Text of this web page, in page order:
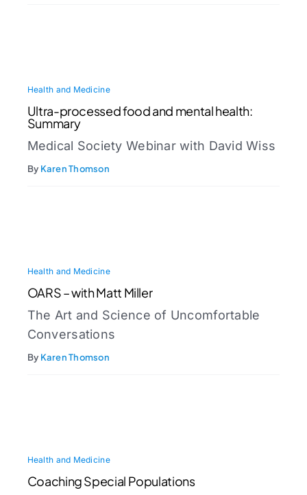
Health and Medicine
Ultra-processed food and mental health:
Summary
Medical Society Webinar with David Wiss
By Karen Thomson
Health and Medicine
OARS – with Matt Miller
The Art and Science of Uncomfortable
Conversations
By Karen Thomson
Health and Medicine
Coaching Special Populations